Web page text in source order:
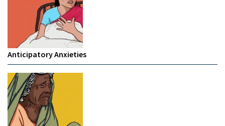
Anticipatory Anxieties